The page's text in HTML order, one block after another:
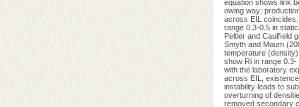
equation shows link
owing way:
across EIL coincides.
range 0.3-0.5 in
Peltier and Caulﬁeld
Smyth and Moum
temperature
show Ri in range
with the laboratory
across EIL,
instability leads to
overturning of
removed secondary